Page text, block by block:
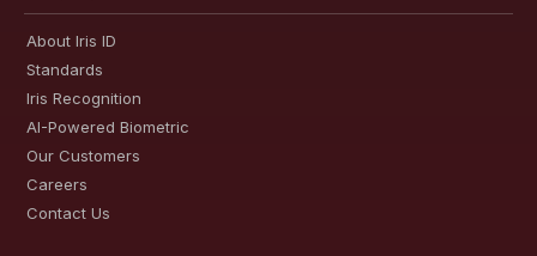
About Iris ID
Standards
Iris Recognition
AI-Powered Biometric
Our Customers
Careers
Contact Us